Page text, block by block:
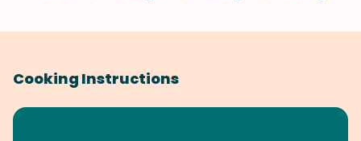
Cooking Instructions